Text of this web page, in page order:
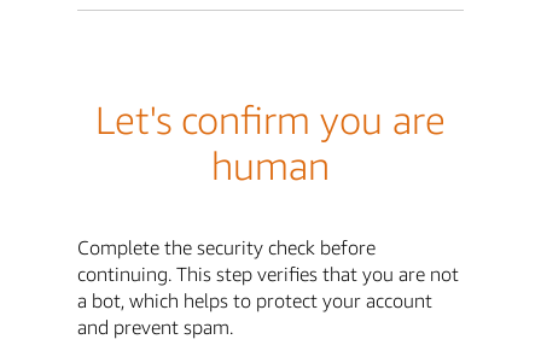
Let's confirm you are
human
Complete the security check before
continuing. This step verifies that you are not
a bot, which helps to protect your account
and prevent spam.